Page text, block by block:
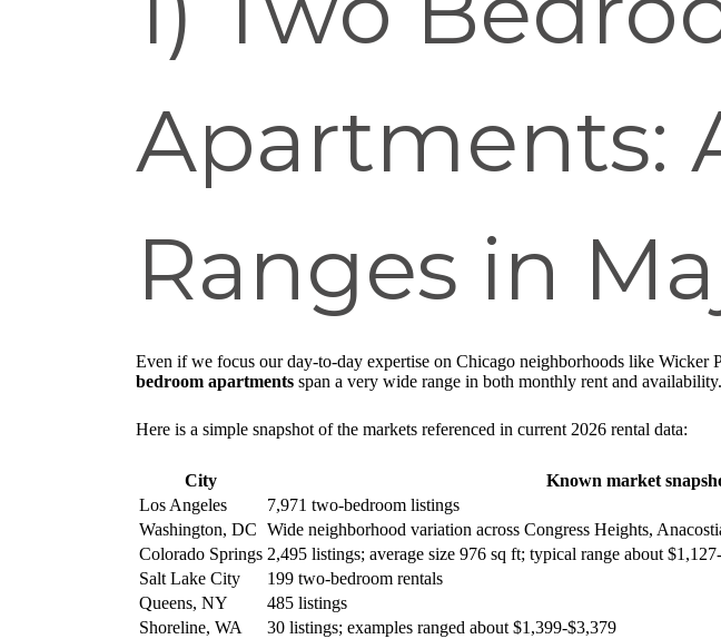
Apartments:
Ranges in
Even if we focus our day-to-day expertise on Chicago neighborhoods like
bedroom apartments span a very wide range in both monthly rent and availability.
Here is a simple snapshot of the markets referenced in current 2026 rental data:
City
Known market
Los Angeles
7,971 two-bedroom listings
Washington, DC Wide neighborhood variation across Congress Heights,
Colorado Springs 2,495 listings; average size 976 sq ft; typical range about
Salt Lake City
199 two-bedroom rentals
Queens, NY
485 listings
Shoreline, WA
30 listings; examples ranged about $1,399-$3,379